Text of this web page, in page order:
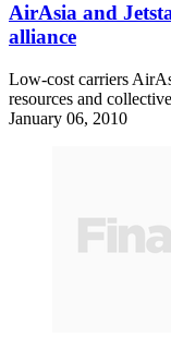
AirAsia and
alliance
Low-cost carriers
resources and
January 06, 2010